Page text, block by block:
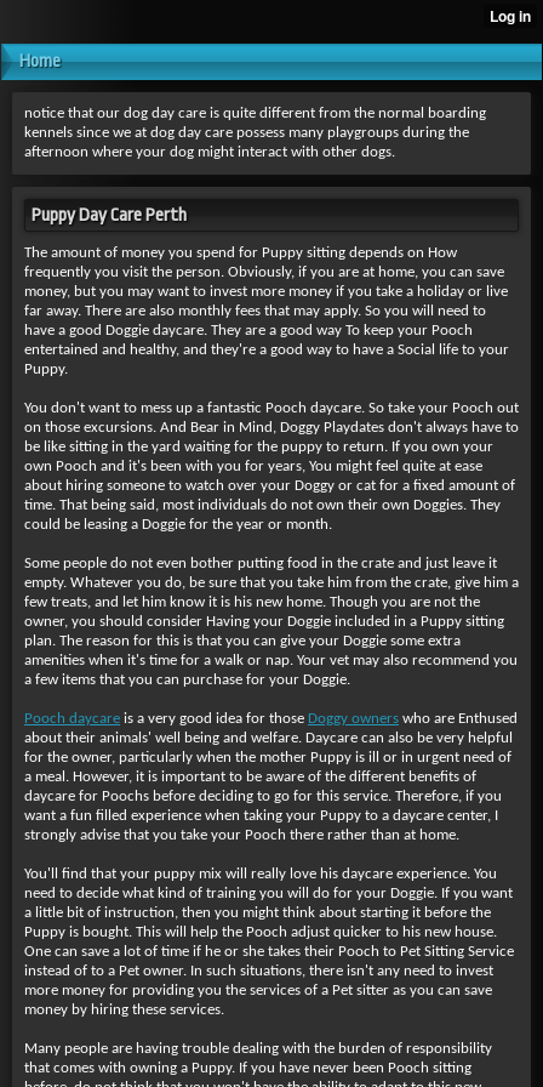
Home
notice that our dog day care is quite different from the normal boarding
kennels since we at dog day care possess many playgroups during the
afternoon where your dog might interact with other dogs.
Puppy Day Care Perth
The amount of money you spend for Puppy sitting depends on How
frequently you visit the person. Obviously, if you are at home, you can save
money, but you may want to invest more money if you take a holiday or live
far away. There are also monthly fees that may apply. So you will need to
have a good Doggie daycare. They are a good way To keep your Pooch
entertained and healthy, and they're a good way to have a Social life to your
Puppy.
You don't want to mess up a fantastic Pooch daycare. So take your Pooch out
on those excursions. And Bear in Mind, Doggy Playdates don't always have to
be like sitting in the yard waiting for the puppy to return. If you own your
own Pooch and it's been with you for years, You might feel quite at ease
about hiring someone to watch over your Doggy or cat for a fixed amount of
time. That being said, most individuals do not own their own Doggies. They
could be leasing a Doggie for the year or month.
Some people do not even bother putting food in the crate and just leave it
empty. Whatever you do, be sure that you take him from the crate, give him a
few treats, and let him know it is his new home. Though you are not the
owner, you should consider Having your Doggie included in a Puppy sitting
plan. The reason for this is that you can give your Doggie some extra
amenities when it's time for a walk or nap. Your vet may also recommend you
a few items that you can purchase for your Doggie.
Pooch daycare is a very good idea for those Doggy owners who are Enthused
about their animals' well being and welfare. Daycare can also be very helpful
for the owner, particularly when the mother Puppy is ill or in urgent need of
a meal. However, it is important to be aware of the different benefits of
daycare for Poochs before deciding to go for this service. Therefore, if you
want a fun filled experience when taking your Puppy to a daycare center, I
strongly advise that you take your Pooch there rather than at home.
You'll find that your puppy mix will really love his daycare experience. You
need to decide what kind of training you will do for your Doggie. If you want
a little bit of instruction, then you might think about starting it before the
Puppy is bought. This will help the Pooch adjust quicker to his new house.
One can save a lot of time if he or she takes their Pooch to Pet Sitting Service
instead of to a Pet owner. In such situations, there isn't any need to invest
more money for providing you the services of a Pet sitter as you can save
money by hiring these services.
Many people are having trouble dealing with the burden of responsibility
that comes with owning a Puppy. If you have never been Pooch sitting